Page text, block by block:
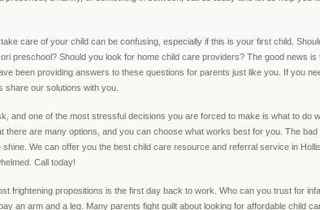
care of your child can be confusing, especially if this is your first child.
preschool? Should you look for home child care providers? The good news
been providing answers to these questions for parents just like you. If you
share our solutions with you.
and one of the most stressful decisions you are forced to make is what to do
there are many options, and you can choose what works best for you. The
We can offer you the best child care resource and referral service in
Call today!
frightening propositions is the first day back to work. Who can you trust for
an arm and a leg. Many parents fight guilt about looking for affordable child